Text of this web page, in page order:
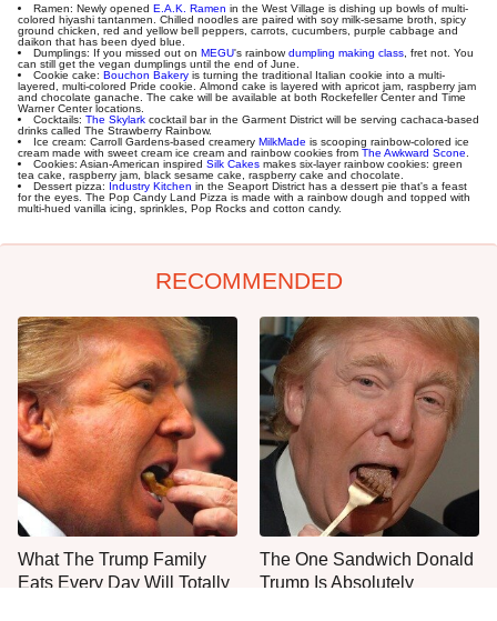
Ramen: Newly opened E.A.K. Ramen in the West Village is dishing up bowls of multi-
colored hiyashi tantanmen. Chilled noodles are paired with soy milk-sesame broth, spicy
ground chicken, red and yellow bell peppers, carrots, cucumbers, purple cabbage and
daikon that has been dyed blue.
Dumplings: If you missed out on MEGU's rainbowdumpling making class , fret not. You
can still get the vegan dumplings until the end of June.
Cookie cake: Bouchon Bakery is turning the traditional Italian cookie into a multi-
layered, multi-colored Pride cookie. Almond cake is layered with apricot jam, raspberry jam
and chocolate ganache. The cake will be available at both Rockefeller Center and Time
Warner Center locations.
Cocktails: The Skylark cocktail bar in the Garment District will be serving cachaca-based
drinks called The Strawberry Rainbow.
Ice cream: Carroll Gardens-based creamery MilkMade is scooping rainbow-colored ice
cream made with sweet cream ice cream and rainbow cookies from The Awkward Scone
Cookies: Asian-American inspired Silk Cakes makes six-layer rainbow cookies: green
tea cake, raspberry jam, black sesame cake, raspberry cake and chocolate.
Dessert pizza: Industry Kitchen in the Seaport District has a dessert pie that's a feast
for the eyes. The Pop Candy Land Pizza is made with a rainbow dough and topped with
multi-hued vanilla icing, sprinkles, Pop Rocks and cotton candy.
RECOMMENDED
What The Trump Family
Eats Every Day Will Totally
The One Sandwich Donald
Trump Is Absolutely